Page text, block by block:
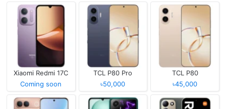
Xiaomi Redmi 17C
Coming soon
TCL P80 Pro
৳50,000
TCL P80
৳45,000